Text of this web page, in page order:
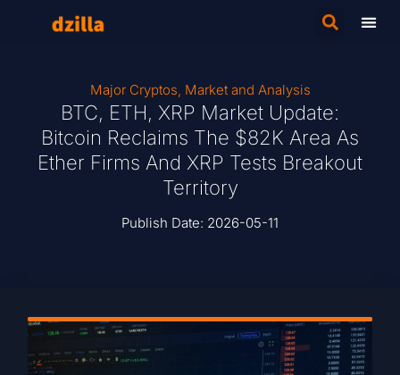
Major Cryptos, Market and Analysis
BTC, ETH, XRP Market Update:
Bitcoin Reclaims The $82K Area As
Ether Firms And XRP Tests Breakout
Territory
Publish Date: 2026-05-11